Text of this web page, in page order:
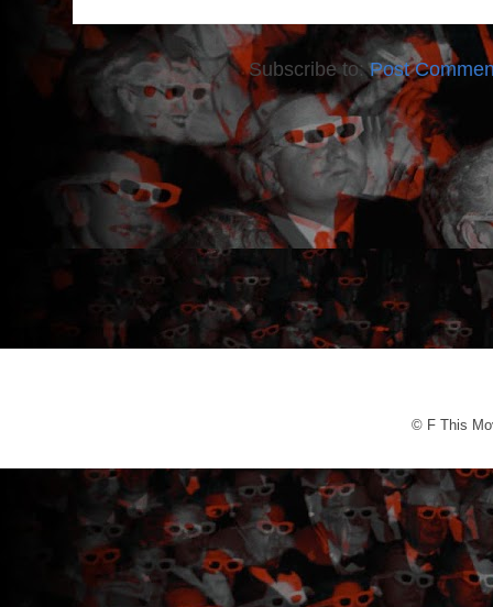
Subscribe to:Post
© F This